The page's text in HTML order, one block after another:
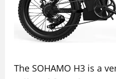
The SOHAMO H3 is a